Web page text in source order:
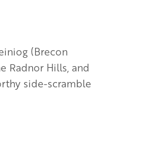
(Brecon
Radnor Hills, and
side-scramble